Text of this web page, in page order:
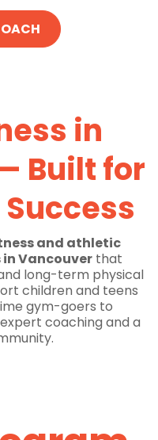
in
Built for
and athletic
Vancouver that
long-term physical
children and teens
gym-goers to
coaching and a